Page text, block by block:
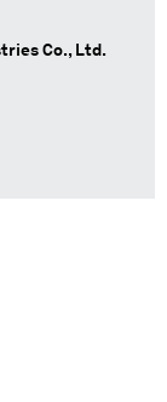
Co., Ltd.